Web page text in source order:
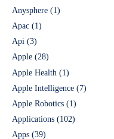
Anysphere (1)
Apac (1)
Api (3)
Apple (28)
Apple Health (1)
Apple Intelligence (7)
Apple Robotics (1)
Applications (102)
Apps (39)